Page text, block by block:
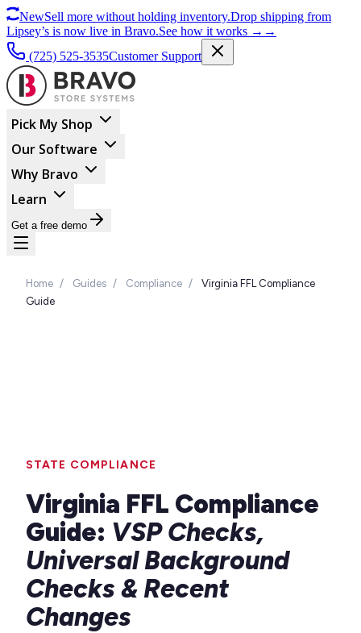
NewSell more without holding inventory.Drop shipping from
Lipsey’s is now live in Bravo.See how it works → →
(725) 525-3535Customer Support
Pick My Shop
Our Software
Why Bravo
Learn
Get a free demo
Home / Guides / Compliance /
Virginia FFL Compliance
Guide
STATE COMPLIANCE
Virginia FFL Compliance
Guide: VSP Checks,
Universal Background
Checks & Recent
Changes